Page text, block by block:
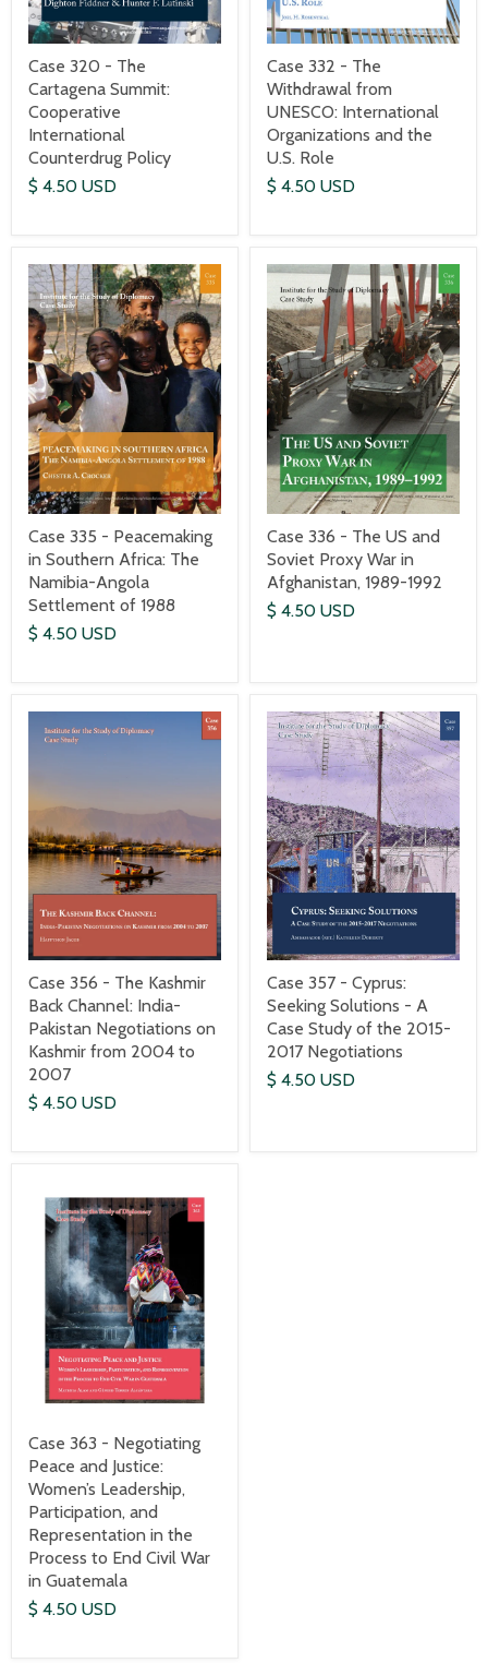
Case 320 - The
Cartagena Summit:
Cooperative
International
Counterdrug Policy
$ 4.50 USD
Case 332 - The
Withdrawal from
UNESCO: International
Organizations and the
U.S. Role
$ 4.50 USD
Case 335 - Peacemaking
in Southern Africa: The
Namibia-Angola
Settlement of 1988
$ 4.50 USD
Case 336 - The US and
Soviet Proxy War in
Afghanistan, 1989-1992
$ 4.50 USD
Case 356 - The Kashmir
Back Channel: India-
Pakistan Negotiations on
Kashmir from 2004 to
2007
$ 4.50 USD
Case 357 - Cyprus:
Seeking Solutions - A
Case Study of the 2015-
2017 Negotiations
$ 4.50 USD
Case 363 - Negotiating
Peace and Justice:
Women’s Leadership,
Participation, and
Representation in the
Process to End Civil War
in Guatemala
$ 4.50 USD